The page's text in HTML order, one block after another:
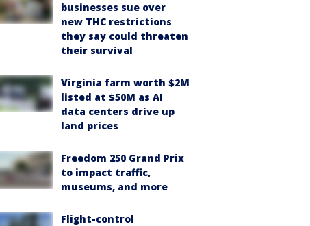
businesses sue over
new THC restrictions
they say could threaten
their survival
Virginia farm worth $2M
listed at $50M as AI
data centers drive up
land prices
Freedom 250 Grand Prix
to impact traffic,
museums, and more
Flight-control